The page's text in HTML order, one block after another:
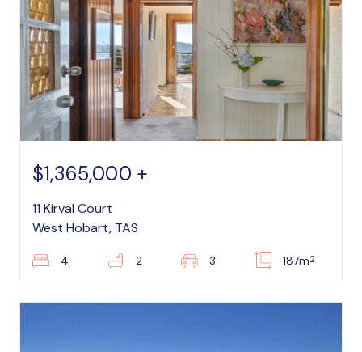
$1,365,000 +
11 Kirval Court
West Hobart, TAS
4 2 3 187m2